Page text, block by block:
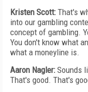
Kristen Scott: That's
into our gambling
concept of gambling.
You don't know what
what a moneyline is.
Aaron Nagler: Sounds
That's good. That's